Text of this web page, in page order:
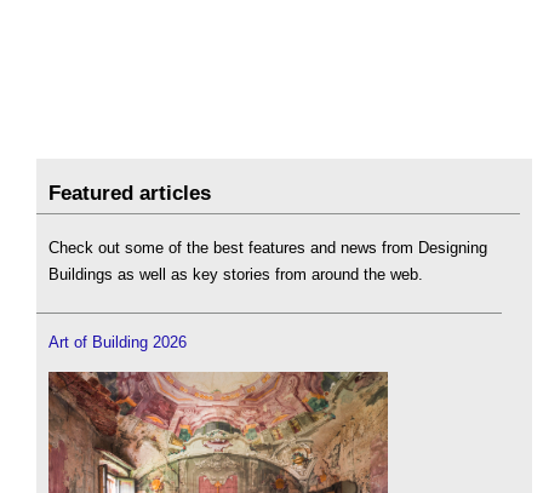
Featured articles
Check out some of the best features and news from Designing
Buildings as well as key stories from around the web.
Art of Building 2026